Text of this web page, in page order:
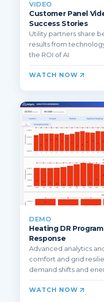
VIDEO
Customer Panel
Success Stories
Utility partners share
results from
the ROI of AI.
WATCH NOW
DEMO
Heating DR
Response
Advanced analytics
comfort and grid
demand shifts and
WATCH NOW